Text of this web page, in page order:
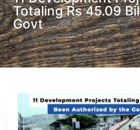
Totaling Rs 45.09
Govt